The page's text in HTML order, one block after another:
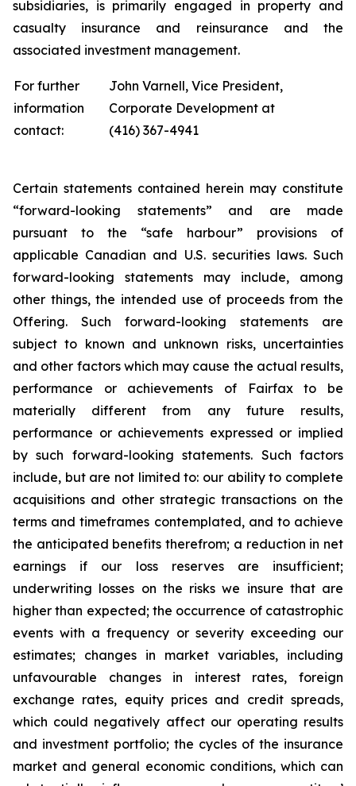
subsidiaries, is primarily engaged in property and
casualty insurance and reinsurance and the
associated investment management.
For further
information
contact:
John Varnell, Vice President,
Corporate Development at
(416) 367-4941
Certain statements contained herein may constitute
“forward-looking statements” and are made
pursuant to the “safe harbour” provisions of
applicable Canadian and U.S. securities laws. Such
forward-looking statements may include, among
other things, the intended use of proceeds from the
Offering. Such forward-looking statements are
subject to known and unknown risks, uncertainties
and other factors which may cause the actual results,
performance or achievements of Fairfax to be
materially different from any future results,
performance or achievements expressed or implied
by such forward-looking statements. Such factors
include, but are not limited to: our ability to complete
acquisitions and other strategic transactions on the
terms and timeframes contemplated, and to achieve
the anticipated benefits therefrom; a reduction in net
earnings if our loss reserves are insufficient;
underwriting losses on the risks we insure that are
higher than expected; the occurrence of catastrophic
events with a frequency or severity exceeding our
estimates; changes in market variables, including
unfavourable changes in interest rates, foreign
exchange rates, equity prices and credit spreads,
which could negatively affect our operating results
and investment portfolio; the cycles of the insurance
market and general economic conditions, which can